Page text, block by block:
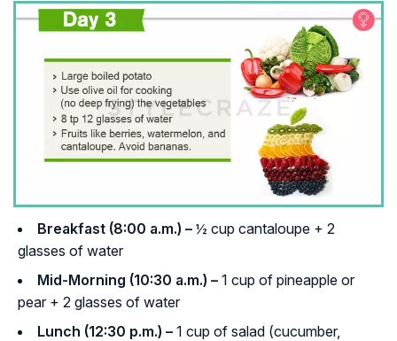
Breakfast (8:00 a.m.) – ½ cup cantaloupe + 2
glasses of water
Mid-Morning (10:30 a.m.) – 1 cup of pineapple or
pear + 2 glasses of water
Lunch (12:30 p.m.) – 1 cup of salad (cucumber,